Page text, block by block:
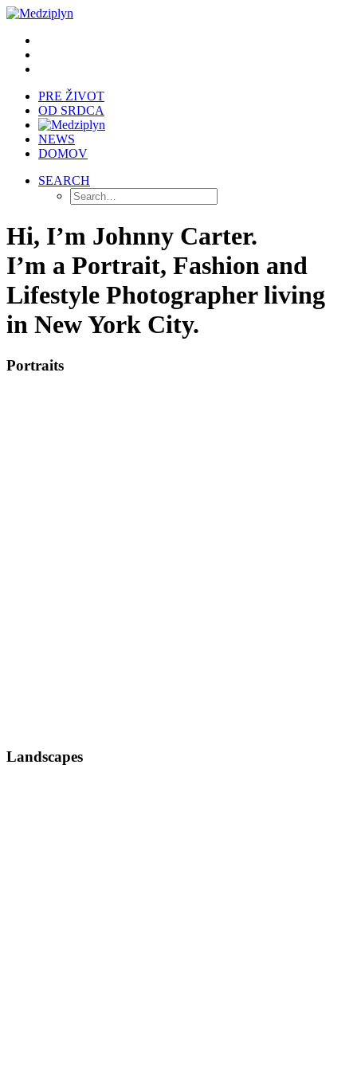
PRE ŽIVOT
OD SRDCA
NEWS
DOMOV
SEARCH
Hi, I’m Johnny Carter.
I’m a Portrait, Fashion and
Lifestyle Photographer living
in New York City.
Portraits
Landscapes